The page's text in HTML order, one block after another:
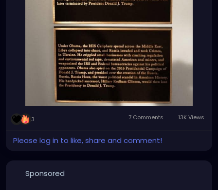
3 7 Comments 13K Views
Please log in to like, share and comment!
Sponsored